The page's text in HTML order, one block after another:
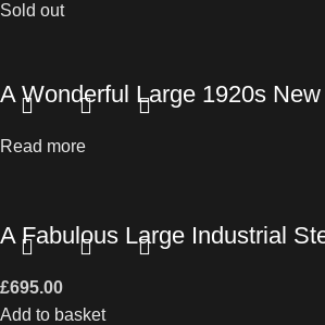
Sold out
A Wonderful Large 1920s
Read more
A Fabulous Large Industrial
£695.00
Add to basket